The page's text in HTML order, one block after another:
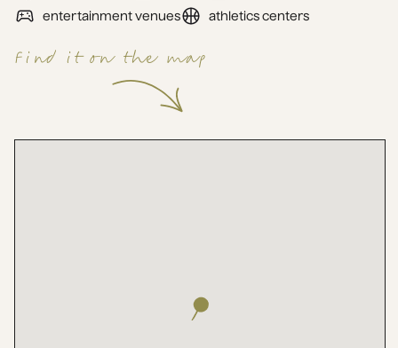
entertainment venues
athletics centers
Find it on the map